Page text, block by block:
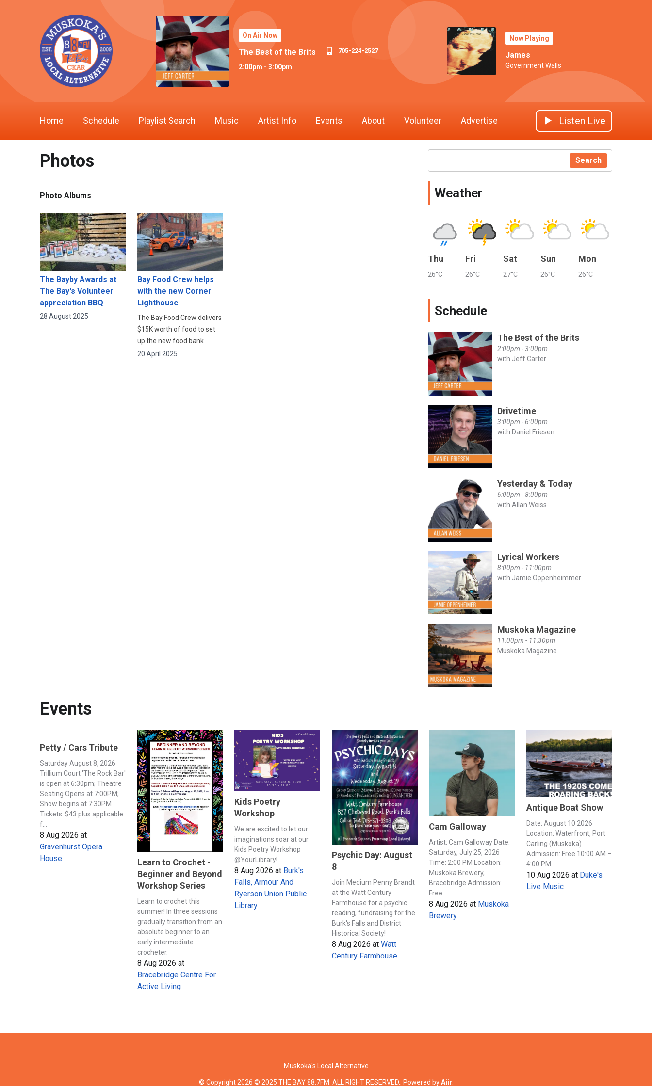
On Air Now
The Best of the Brits
2:00pm - 3:00pm
705-224-2527
Now Playing
James
Government Walls
Home Schedule Playlist Search Music Artist Info Events About Volunteer Advertise Listen Live
Photos
Photo Albums
The Bayby Awards at
The Bay's Volunteer
appreciation BBQ
28 August 2025
Bay Food Crew helps
with the new Corner
Lighthouse
The Bay Food Crew delivers
$15K worth of food to set
up the new food bank
20 April 2025
Search
Weather
Thu
26°C
Fri
26°C
Sat
27°C
Sun
26°C
Mon
26°C
Schedule
The Best of the Brits
2:00pm - 3:00pm
with Jeff Carter
Drivetime
3:00pm - 6:00pm
with Daniel Friesen
Yesterday & Today
6:00pm - 8:00pm
with Allan Weiss
Lyrical Workers
8:00pm - 11:00pm
with Jamie Oppenheimmer
Muskoka Magazine
11:00pm - 11:30pm
Muskoka Magazine
Events
Petty / Cars Tribute
Saturday August 8, 2026
Trillium Court 'The Rock Bar'
is open at 6:30pm; Theatre
Seating Opens at 7:00PM;
Show begins at 7:30PM
Tickets: $43 plus applicable
f...
8 Aug 2026 at
Gravenhurst Opera
House
Learn to Crochet -
Beginner and Beyond
Workshop Series
Learn to crochet this
summer! In three sessions
gradually transition from an
absolute beginner to an
early intermediate
crocheter.
8 Aug 2026 at
Bracebridge Centre For
Active Living
Kids Poetry
Workshop
We are excited to let our
imaginations soar at our
Kids Poetry Workshop
@YourLibrary!
8 Aug 2026 at Burk's
Falls, Armour And
Ryerson Union Public
Library
Psychic Day: August
8
Join Medium Penny Brandt
at the Watt Century
Farmhouse for a psychic
reading, fundraising for the
Burk's Falls and District
Historical Society!
8 Aug 2026 at Watt
Century Farmhouse
Cam Galloway
Artist: Cam Galloway Date:
Saturday, July 25, 2026
Time: 2:00 PM Location:
Muskoka Brewery,
Bracebridge Admission:
Free
8 Aug 2026 at Muskoka
Brewery
Antique Boat Show
Date: August 10 2026
Location: Waterfront, Port
Carling (Muskoka)
Admission: Free 10:00 AM –
4:00 PM
10 Aug 2026 at Duke's
Live Music
Muskoka's Local Alternative
© Copyright 2026 © 2025 THE BAY 88.7FM. ALL RIGHT RESERVED.. Powered byAiir